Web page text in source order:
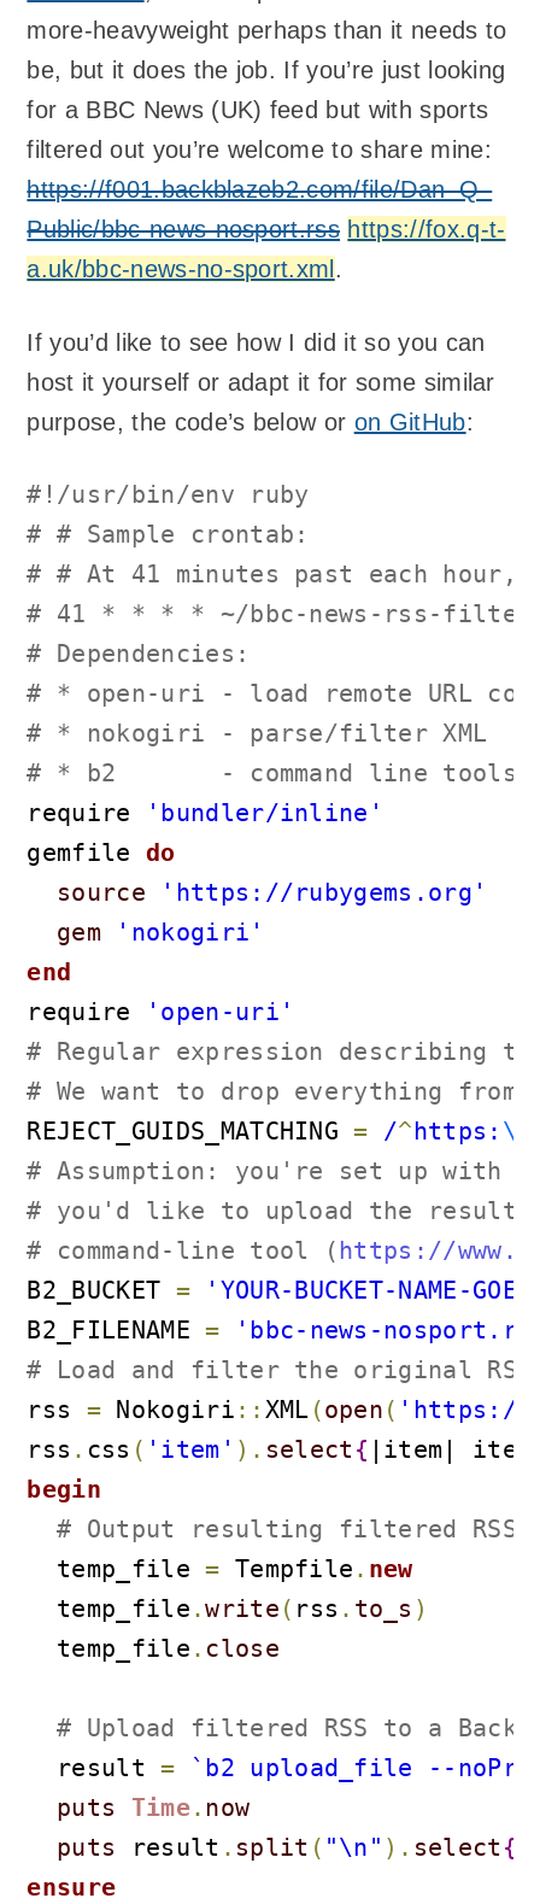
more-heavyweight perhaps than it needs to
be, but it does the job. If you’re just looking
for a BBC News (UK) feed but with sports
filtered out you’re welcome to share mine:
https://f001.backblazeb2.com/file/Dan–Q–
Public/bbc-news-nosport.rss https://fox.q-t-
a.uk/bbc-news-no-sport.xml .
If you’d like to see how I did it so you can
host it yourself or adapt it for some similar
purpose, the code’s below or on GitHub:
#!/usr/bin/env ruby
# # Sample crontab:
# # At 41 minutes past each
# 41 * * * * ~/bbc-news-rss-
# Dependencies:
# * open-uri - load remote URL
# * nokogiri - parse/filter XML
# * b2       - command line tools,
require
'bundler/inline'
gemfile do
source
'https://rubygems.org'
gem
'nokogiri'
end
require
'open-uri'
# Regular expression describing
# We want to drop everything
REJECT_GUIDS_MATCHING = /^https: \/
# Assumption: you're set up with
# you'd like to upload the
# command-line tool ( https://
B2_BUCKET =
'YOUR-BUCKET-NAME-
B2_FILENAME =
'bbc-news-
# Load and filter the original RSS
rss = Nokogiri :: XML (open ( 'https://
rss . css ( 'item' ) . select { |item| item
begin
# Output resulting filtered
  temp_file
= Tempfile . new
  temp_file
.write ( rss . to_s )
  temp_file
. close
# Upload filtered RSS to a
  result
=
`b2 upload_file --
puts
Time. now
puts result . split ( "\n" ) . select {
ensure